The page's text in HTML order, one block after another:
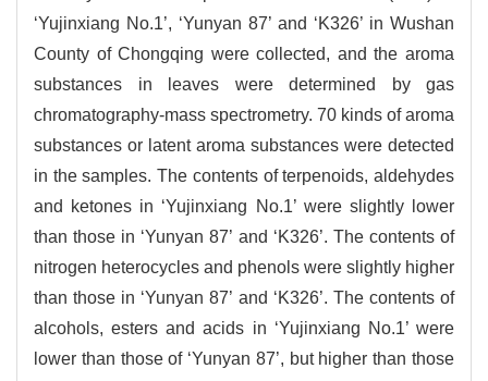
‘Yujinxiang No.1’, ‘Yunyan 87’ and ‘K326’ in Wushan
County of Chongqing were collected, and the aroma
substances in leaves were determined by gas
chromatography-mass spectrometry. 70 kinds of aroma
substances or latent aroma substances were detected
in the samples. The contents of terpenoids, aldehydes
and ketones in ‘Yujinxiang No.1’ were slightly lower
than those in ‘Yunyan 87’ and ‘K326’. The contents of
nitrogen heterocycles and phenols were slightly higher
than those in ‘Yunyan 87’ and ‘K326’. The contents of
alcohols, esters and acids in ‘Yujinxiang No.1’ were
lower than those of ‘Yunyan 87’, but higher than those